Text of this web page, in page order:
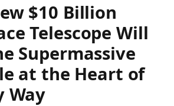
$10 Billion
Telescope Will
Supermassive
at the Heart of
Way